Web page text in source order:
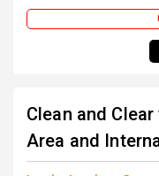
Clean and
Area and